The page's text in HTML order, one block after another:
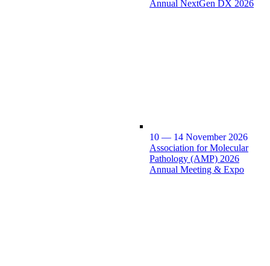
Annual NextGen DX 2026
10 — 14 November 2026
Association for Molecular
Pathology (AMP) 2026
Annual Meeting & Expo